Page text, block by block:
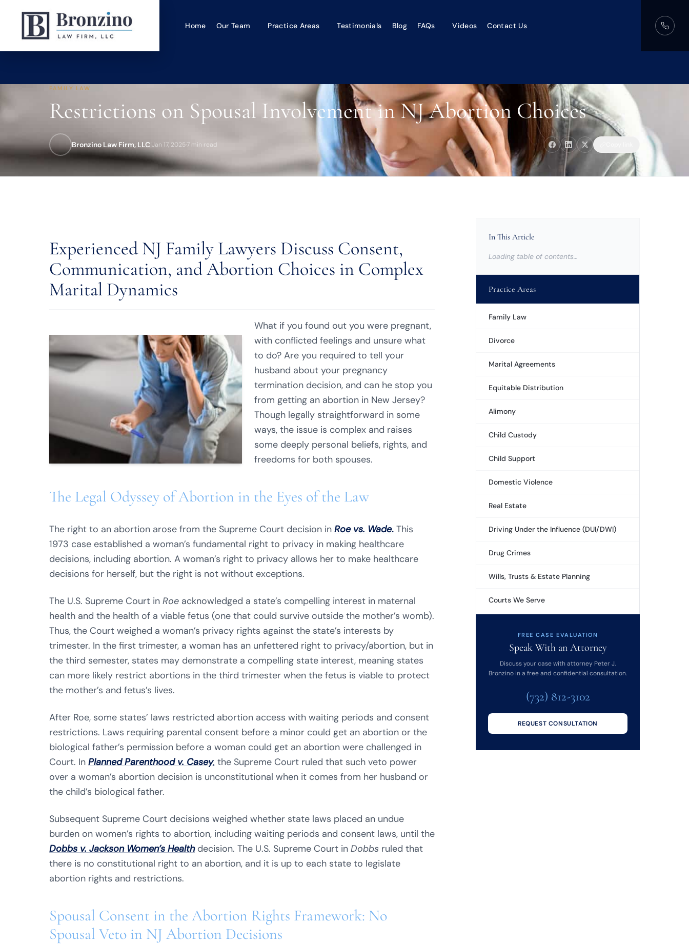
Home Our Team Practice Areas Testimonials Blog FAQs Videos Contact Us
FAMILY LAW
Restrictions on Spousal Involvement in NJ Abortion Choices
Bronzino Law Firm, LLC|Jan 17, 2025·7 min read
Experienced NJ Family Lawyers Discuss Consent,
Communication, and Abortion Choices in Complex
Marital Dynamics
What if you found out you were pregnant,
with conflicted feelings and unsure what
to do? Are you required to tell your
husband about your pregnancy
termination decision, and can he stop you
from getting an abortion in New Jersey?
Though legally straightforward in some
ways, the issue is complex and raises
some deeply personal beliefs, rights, and
freedoms for both spouses.
The Legal Odyssey of Abortion in the Eyes of the Law
The right to an abortion arose from the Supreme Court decision in Roe vs. Wade. This
1973 case established a woman’s fundamental right to privacy in making healthcare
decisions, including abortion. A woman’s right to privacy allows her to make healthcare
decisions for herself, but the right is not without exceptions.
The U.S. Supreme Court in Roe acknowledged a state’s compelling interest in maternal
health and the health of a viable fetus (one that could survive outside the mother’s womb).
Thus, the Court weighed a woman’s privacy rights against the state’s interests by
trimester. In the first trimester, a woman has an unfettered right to privacy/abortion, but in
the third semester, states may demonstrate a compelling state interest, meaning states
can more likely restrict abortions in the third trimester when the fetus is viable to protect
the mother’s and fetus’s lives.
After Roe, some states’ laws restricted abortion access with waiting periods and consent
restrictions. Laws requiring parental consent before a minor could get an abortion or the
biological father’s permission before a woman could get an abortion were challenged in
Court. In Planned Parenthood v. Casey, the Supreme Court ruled that such veto power
over a woman’s abortion decision is unconstitutional when it comes from her husband or
the child’s biological father.
Subsequent Supreme Court decisions weighed whether state laws placed an undue
burden on women’s rights to abortion, including waiting periods and consent laws, until the
Dobbs v. Jackson Women’s Healthdecision. The U.S. Supreme Court in Dobbs ruled that
there is no constitutional right to an abortion, and it is up to each state to legislate
abortion rights and restrictions.
Spousal Consent in the Abortion Rights Framework: No
Spousal Veto in NJ Abortion Decisions
In This Article
Loading table of contents…
Practice Areas
Family Law
Divorce
Marital Agreements
Equitable Distribution
Alimony
Child Custody
Child Support
Domestic Violence
Real Estate
Driving Under the Influence (DUI/DWI)
Drug Crimes
Wills, Trusts & Estate Planning
Courts We Serve
FREE CASE EVALUATION
Speak With an Attorney
Discuss your case with attorney Peter J.
Bronzino in a free and confidential consultation.
(732) 812-3102
REQUEST CONSULTATION